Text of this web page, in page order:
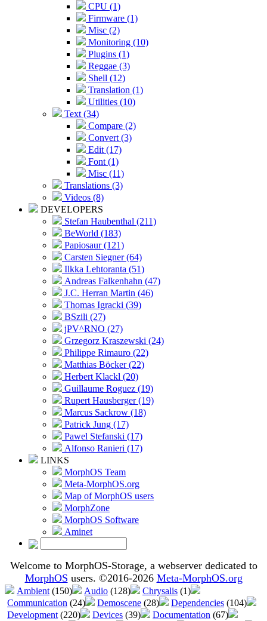
CPU (1)
Firmware (1)
Misc (2)
Monitoring (10)
Plugins (1)
Reggae (3)
Shell (12)
Translation (1)
Utilities (10)
Text (34)
Compare (2)
Convert (3)
Edit (17)
Font (1)
Misc (11)
Translations (3)
Videos (8)
DEVELOPERS
Stefan Haubenthal (211)
BeWorld (183)
Papiosaur (121)
Carsten Siegner (64)
Ilkka Lehtoranta (51)
Andreas Falkenhahn (47)
J.C. Herran Martin (46)
Thomas Igracki (39)
BSzili (27)
jPV^RNO (27)
Grzegorz Kraszewski (24)
Philippe Rimauro (22)
Matthias Böcker (22)
Herbert Klackl (20)
Guillaume Roguez (19)
Rupert Hausberger (19)
Marcus Sackrow (18)
Patrick Jung (17)
Pawel Stefanski (17)
Alfonso Ranieri (17)
LINKS
MorphOS Team
Meta-MorphOS.org
Map of MorphOS users
MorphZone
MorphOS Software
Aminet
Welcome to MorphOS-Storage, a webserver dedicated to
MorphOS users. ©2016-2026 Meta-MorphOS.org
Ambient (150) Audio (128) Chrysalis (1)
Communication (24) Demoscene (28) Dependencies (104)
Development (220) Devices (39) Documentation (67)